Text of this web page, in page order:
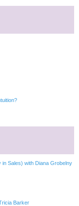
Sales) with Diana Grobelny
Barker